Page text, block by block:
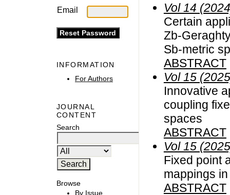
Email
INFORMATION
For Authors
JOURNAL
CONTENT
Search
Browse
By Issue
Vol 14
Certain
Zb-
Sb-metric
ABSTRACT
Vol 15
Innovative
coupling
spaces
ABSTRACT
Vol 15
Fixed point
mappings
ABSTRACT